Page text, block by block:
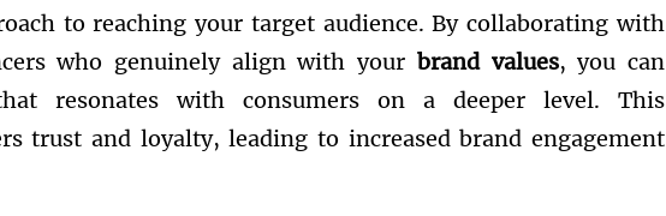
to reaching your target audience. By collaborating with
who genuinely align with your brand values, you can
resonates with consumers on a deeper level. This
trust and loyalty, leading to increased brand engagement